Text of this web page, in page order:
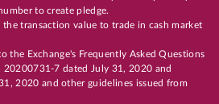
to create pledge.
transaction value to trade in cash market
the Exchange's Frequently Asked Questions
20200731-7 dated July 31, 2020 and
2020 and other guidelines issued from